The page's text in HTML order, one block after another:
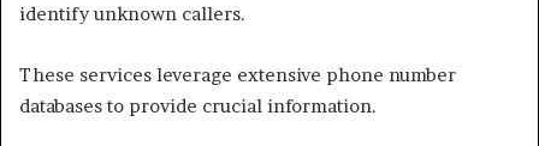
identify unknown callers.
These services leverage extensive phone number
databases to provide crucial information.